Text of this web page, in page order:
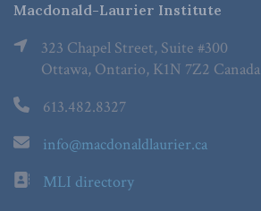
Macdonald-Laurier Institute
323 Chapel Street, Suite #300
Ottawa, Ontario, K1N 7Z2 Canada
613.482.8327
info@macdonaldlaurier.ca
MLI directory